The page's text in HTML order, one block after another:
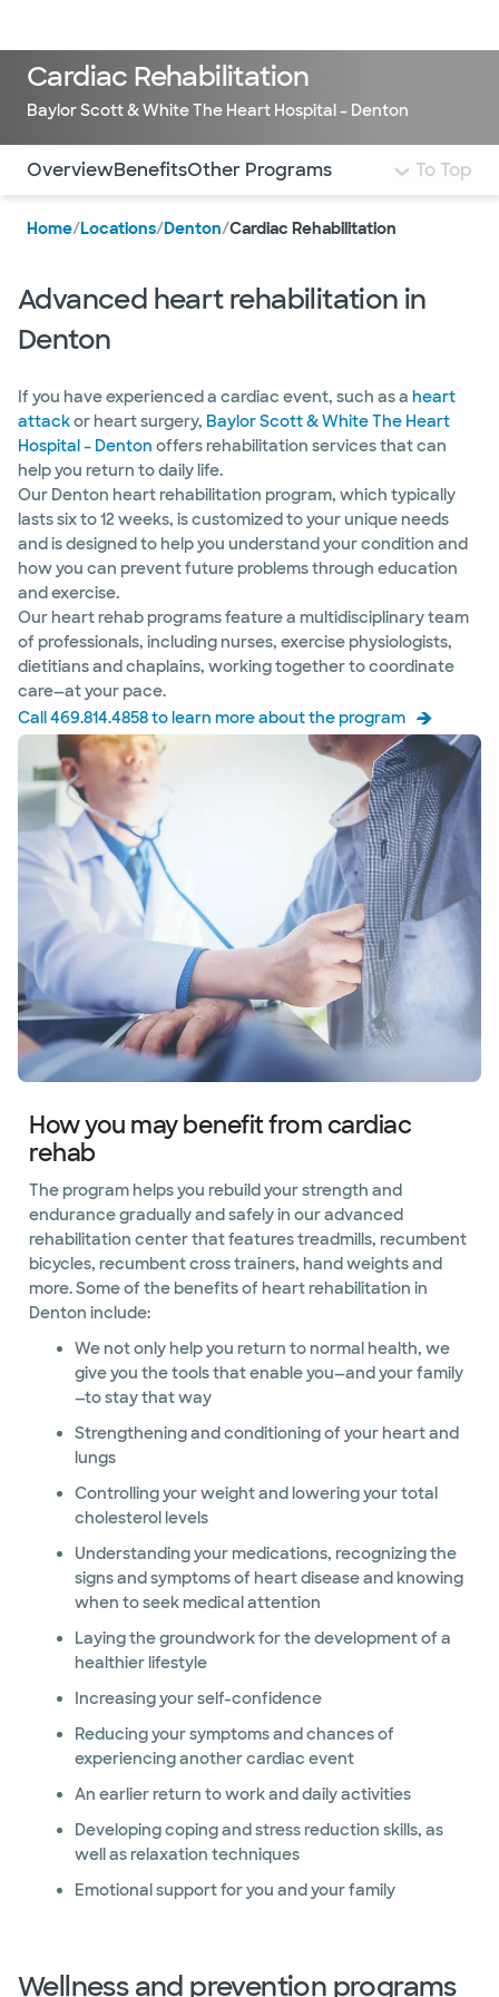
Cardiac Rehabilitation
Baylor Scott & White The Heart Hospital – Denton
Use this navigation to quickly jump to different
OverviewBenefitsOther Programs To Top
Home/Locations/Denton/Cardiac Rehabilitation
Advanced heart rehabilitation in
Denton
If you have experienced a cardiac event, such as a heart
attackor heart surgery, Baylor Scott & White The Heart
Hospital – Denton offers rehabilitation services that can
help you return to daily life.
Our Denton heart rehabilitation program, which typically
lasts six to 12 weeks, is customized to your unique needs
and is designed to help you understand your condition and
how you can prevent future problems through education
and exercise.
Our heart rehab programs feature a multidisciplinary team
of professionals, including nurses, exercise physiologists,
dietitians and chaplains, working together to coordinate
care—at your pace.
Call 469.814.4858 to learn more about the program
How you may benefit from cardiac
rehab
The program helps you rebuild your strength and
endurance gradually and safely in our advanced
rehabilitation center that features treadmills, recumbent
bicycles, recumbent cross trainers, hand weights and
more. Some of the benefits of heart rehabilitation in
Denton include:
We not only help you return to normal health, we
give you the tools that enable you—and your family
—to stay that way
Strengthening and conditioning of your heart and
lungs
Controlling your weight and lowering your total
cholesterol levels
Understanding your medications, recognizing the
signs and symptoms of heart disease and knowing
when to seek medical attention
Laying the groundwork for the development of a
healthier lifestyle
Increasing your self-confidence
Reducing your symptoms and chances of
experiencing another cardiac event
An earlier return to work and daily activities
Developing coping and stress reduction skills, as
well as relaxation techniques
Emotional support for you and your family
Wellness and prevention programs